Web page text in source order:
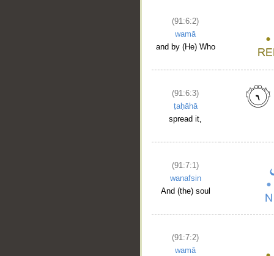
(91:6:2)
wamā
and by (He) Who
(91:6:3)
ṭaḥāhā
spread it,
(91:7:1)
wanafsin
And (the) soul
(91:7:2)
wamā